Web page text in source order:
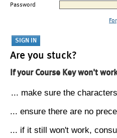
Password
Are you stuck?
If your Course Key won't
... make sure the
... ensure there are no
... if it still won't work,